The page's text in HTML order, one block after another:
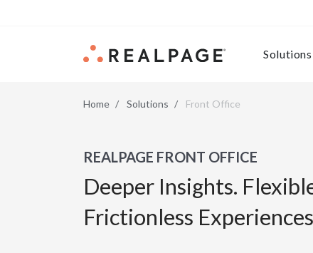
Solutions
Home Solutions Front Office
REALPAGE FRONT OFFICE
Deeper Insights.
Frictionless